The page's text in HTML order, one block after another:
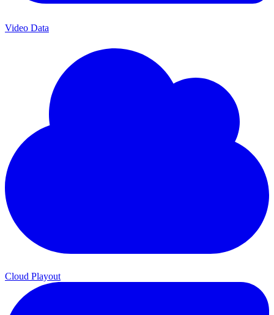
Video Data
Cloud Playout